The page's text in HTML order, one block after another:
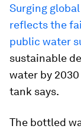
Surging
reflects the
public water
sustainable
water by
tank says.
The bottled